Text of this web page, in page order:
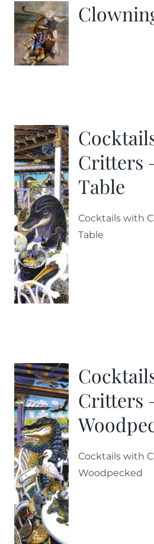
Critters
Table
Cocktails with
Table
Critters
Cocktails with
Woodpecked